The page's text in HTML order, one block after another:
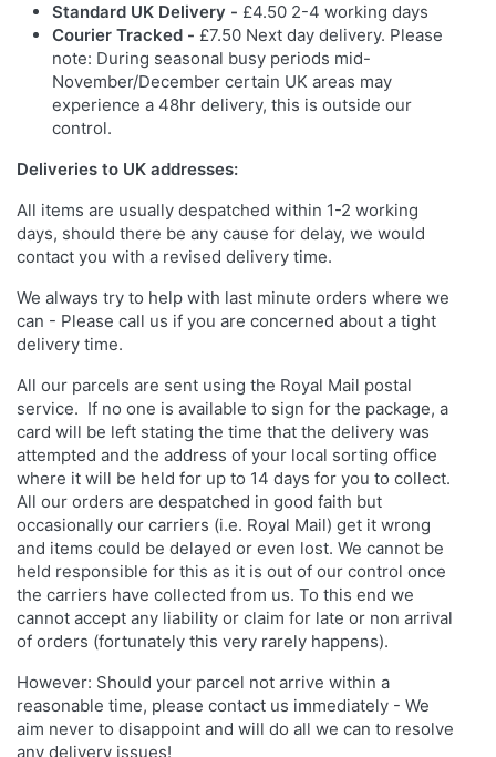
Standard UK Delivery - £4.50 2-4 working days
Courier Tracked - £7.50 Next day delivery. Please
note: During seasonal busy periods mid-
November/December certain UK areas may
experience a 48hr delivery, this is outside our
control.
Deliveries to UK addresses:
All items are usually despatched within 1-2 working
days, should there be any cause for delay, we would
contact you with a revised delivery time.
We always try to help with last minute orders where we
can - Please call us if you are concerned about a tight
delivery time.
All our parcels are sent using the Royal Mail postal
service. If no one is available to sign for the package, a
card will be left stating the time that the delivery was
attempted and the address of your local sorting office
where it will be held for up to 14 days for you to collect.
All our orders are despatched in good faith but
occasionally our carriers (i.e. Royal Mail) get it wrong
and items could be delayed or even lost. We cannot be
held responsible for this as it is out of our control once
the carriers have collected from us. To this end we
cannot accept any liability or claim for late or non arrival
of orders (fortunately this very rarely happens).
However: Should your parcel not arrive within a
reasonable time, please contact us immediately - We
aim never to disappoint and will do all we can to resolve
any delivery issues!